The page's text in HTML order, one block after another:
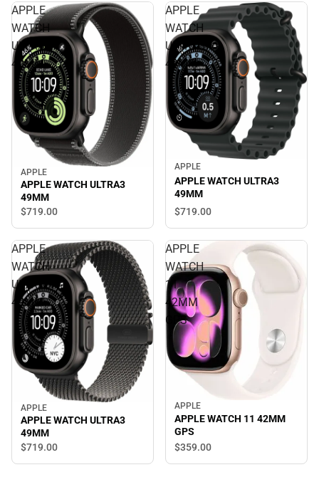
APPLE
WATCH
ULTRA3
49MM
APPLE
APPLE WATCH ULTRA3
49MM
$719.00
APPLE
WATCH
ULTRA3
49MM
APPLE
APPLE WATCH ULTRA3
49MM
$719.00
APPLE
WATCH
ULTRA3
49MM
APPLE
APPLE WATCH ULTRA3
49MM
$719.00
APPLE
WATCH
11
42MM
GPS
APPLE
APPLE WATCH 11 42MM
GPS
$359.00